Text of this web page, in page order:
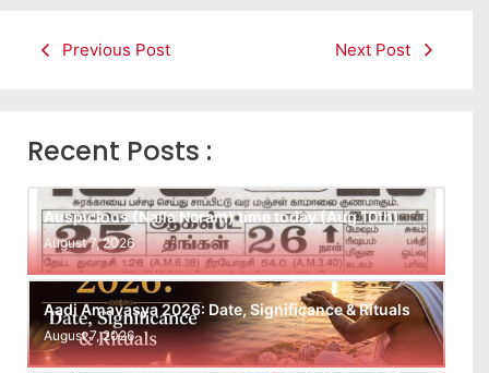
Previous Post Next Post
Recent Posts :
Auspicious (Nalla Neram) time today (Aug 10th)
August 7, 2026
Aadi Amavasya 2026: Date, Significance & Rituals
August 7, 2026